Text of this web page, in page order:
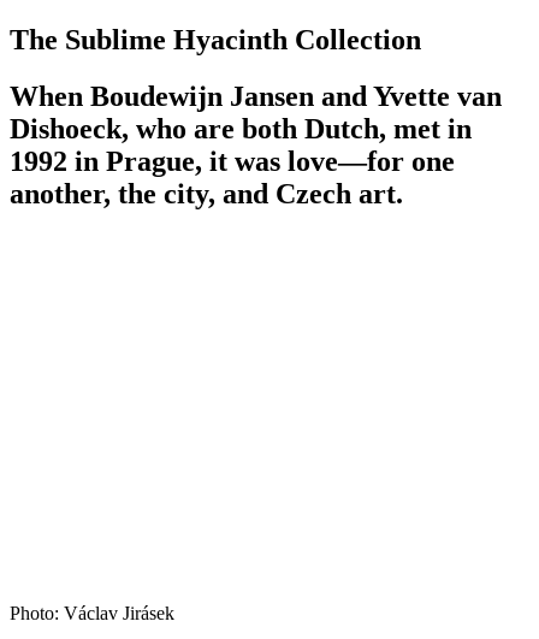
The Sublime Hyacinth Collection
When Boudewijn Jansen and Yvette van
Dishoeck, who are both Dutch, met in
1992 in Prague, it was love—for one
another, the city, and Czech art.
Photo: Václav Jirásek